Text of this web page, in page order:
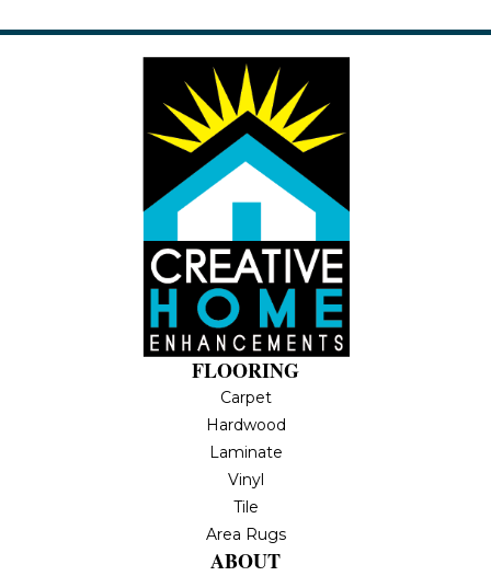
FLOORING
Carpet
Hardwood
Laminate
Vinyl
Tile
Area Rugs
ABOUT